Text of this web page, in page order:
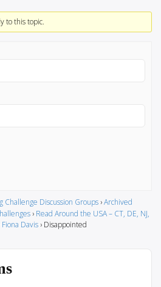
to this topic.
Challenge Discussion Groups ›Archived
› Read Around the USA – CT, DE, NJ,
Davis › Disappointed